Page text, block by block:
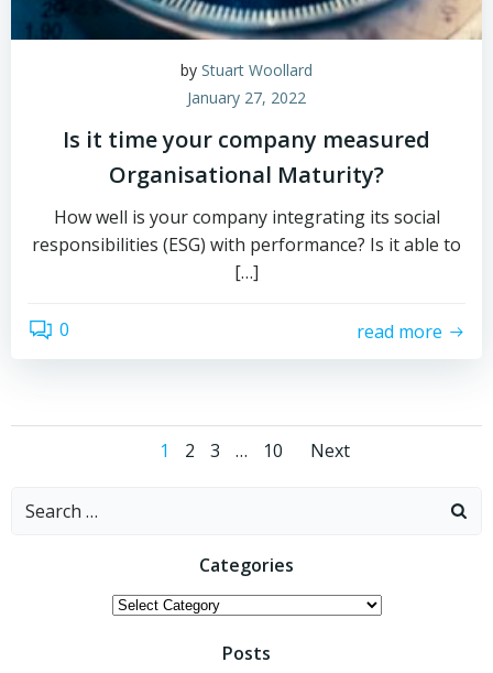
by Stuart Woollard
January 27, 2022
Is it time your company measured
Organisational Maturity?
How well is your company integrating its social
responsibilities (ESG) with performance? Is it able to
[…]
0 read more
Posts
Page
1 Page
2 Page
3 … Page
10
Posts
Next
Search
Categories
Categories
Posts